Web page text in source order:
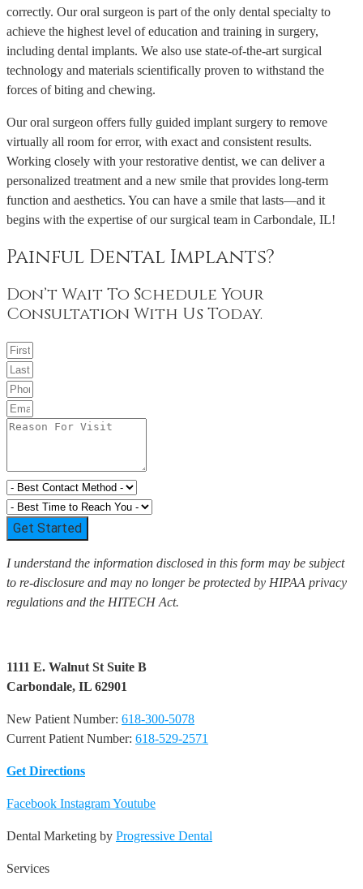
correctly. Our oral surgeon is part of the only dental specialty to
achieve the highest level of education and training in surgery,
including dental implants. We also use state-of-the-art surgical
technology and materials scientifically proven to withstand the
forces of biting and chewing.
Our oral surgeon offers fully guided implant surgery to remove
virtually all room for error, with exact and consistent results.
Working closely with your restorative dentist, we can deliver a
personalized treatment and a new smile that provides long-term
function and aesthetics. You can have a smile that lasts—and it
begins with the expertise of our surgical team in Carbondale, IL!
Painful Dental Implants?
Don’t Wait To Schedule Your
Consultation With Us Today.
Get Started
I understand the information disclosed in this form may be subject
to re-disclosure and may no longer be protected by HIPAA privacy
regulations and the HITECH Act.
1111 E. Walnut St Suite B
Carbondale, IL 62901
New Patient Number: 618-300-5078
Current Patient Number: 618-529-2571​
Get Directions
Facebook InstagramYoutube
Dental Marketing by Progressive Dental
Services